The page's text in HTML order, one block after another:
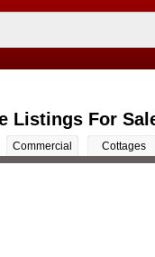
Listings For
Commercial Cottages